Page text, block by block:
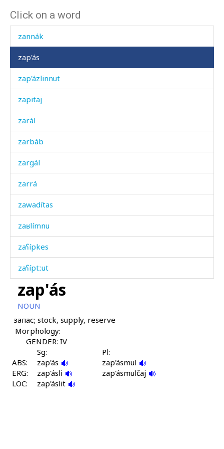
Click on a word
zangál
zannák
zap'ás
zap'ázlinnut
zapitaj
zarál
zarbáb
zargál
zarrá
zawadítas
zaʁlímnu
zaʕípkes
zaʕíptːut
zaʕpíran
zaˤnnáw
záhru
zámq'bos
zánkbos
zap'ás
NOUN
запас; stock, supply, reserve
Morphology:
GENDER: IV
Sg:
Pl:
ABS:
zap'ás
zap'ásmul
ERG:
zap'ásli
zap'ásmulčaj
LOC:
zap'áslit